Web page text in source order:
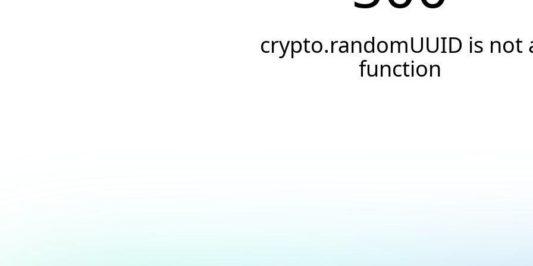
crypto.randomUUID is not
function